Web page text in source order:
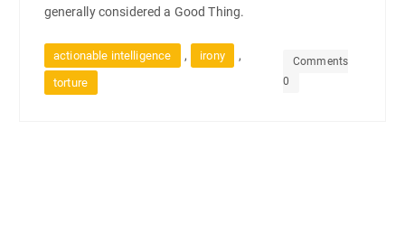
generally considered a Good Thing.
actionable intelligence , irony ,
torture
Comments
0